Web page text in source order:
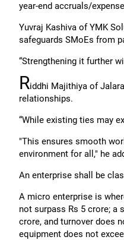
year-end accruals/
Yuvraj Kashiva of YMK
safeguards SMoEs from
“Strengthening it further
Riddhi Majithiya of
relationships.
“While existing ties may
"This ensures smooth
environment for all," he
An enterprise shall be
A micro enterprise is
not surpass Rs 5 crore; a
crore, and turnover does
equipment does not